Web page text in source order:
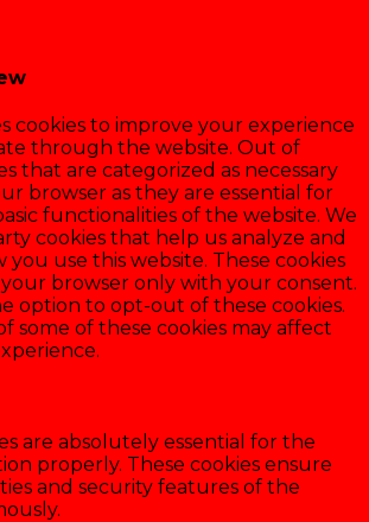
cookies to improve your experience
through the website. Out of
that are categorized as necessary
browser as they are essential for
functionalities of the website. We
cookies that help us analyze and
use this website. These cookies
browser only with your consent.
option to opt-out of these cookies.
some of these cookies may affect
are absolutely essential for the
properly. These cookies ensure
and security features of the